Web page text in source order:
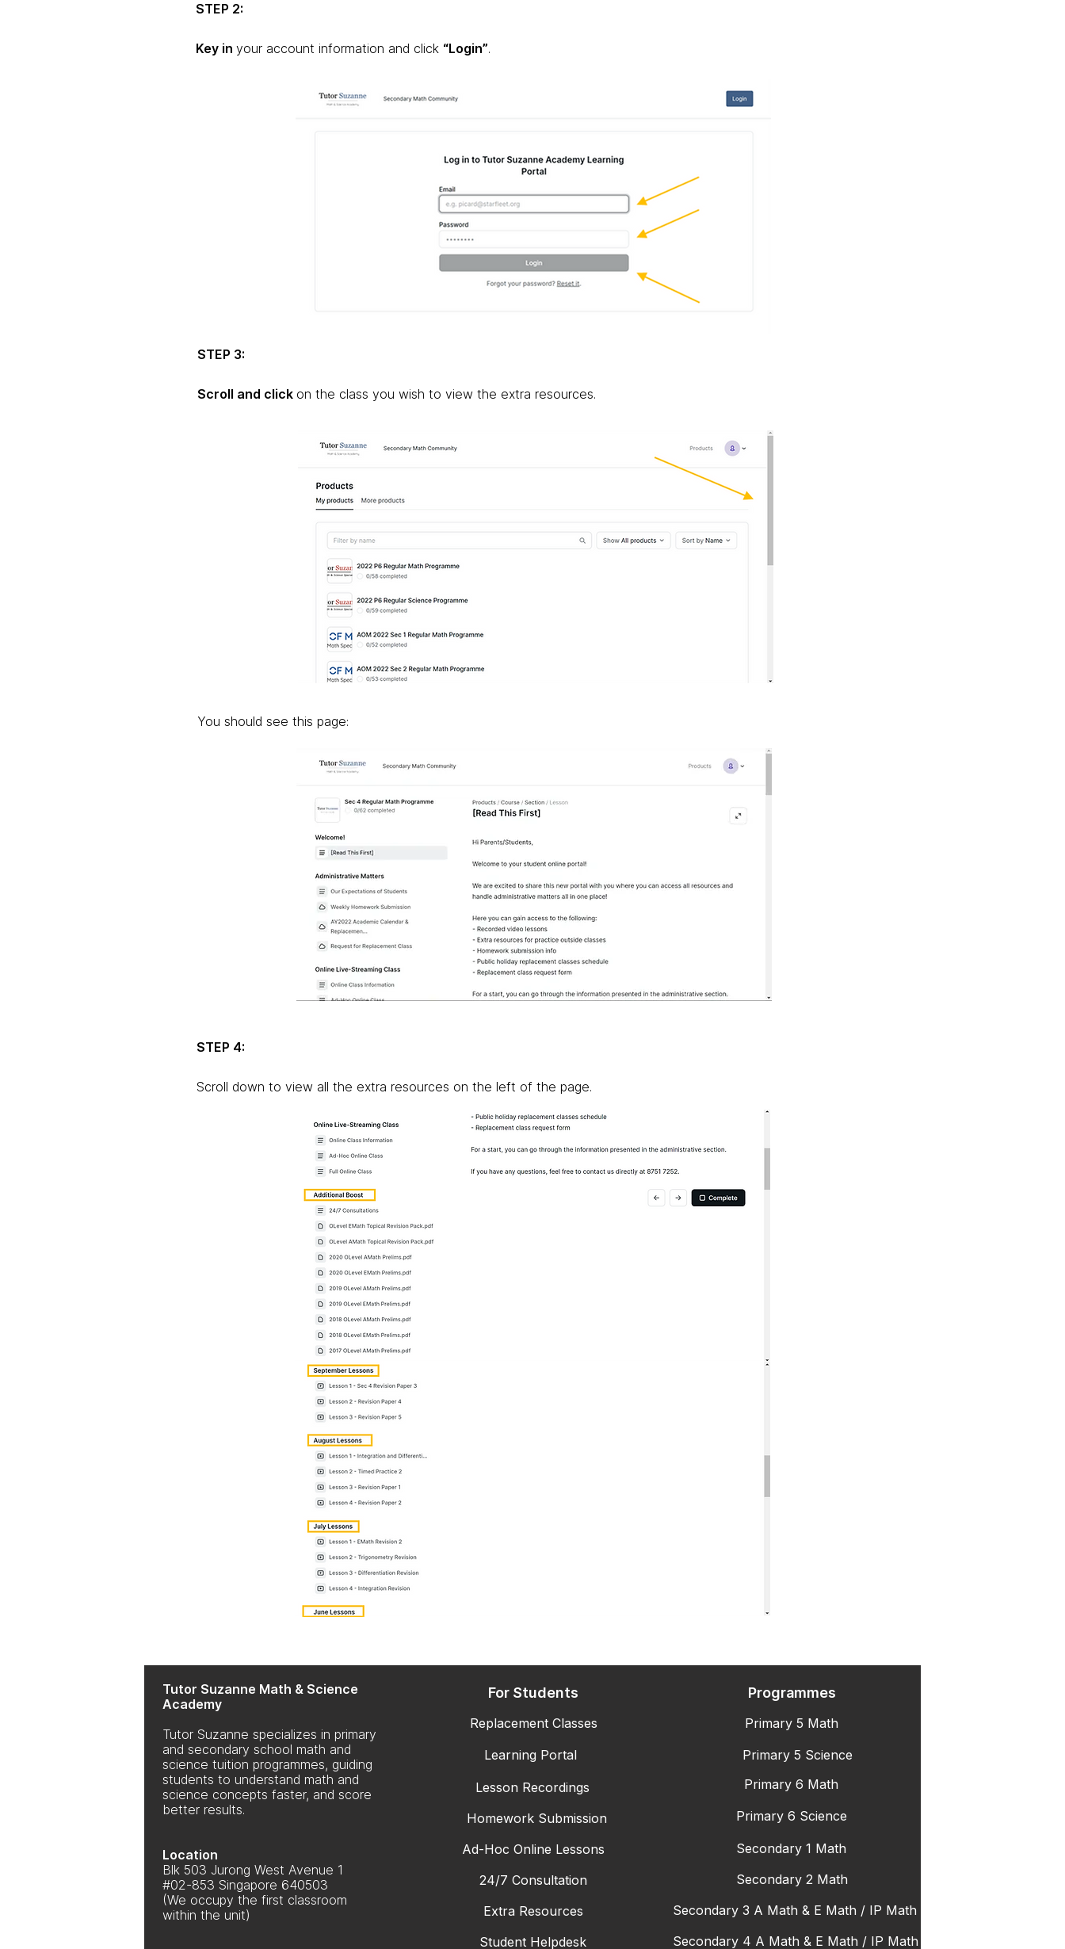
STEP 2:
Key in your account information and click “Login”.
STEP 3:
Scroll and click on the class you wish to view the extra resources.
You should see this page:
STEP 4:
Scroll down to view all the extra resources on the left of the page.
Tutor Suzanne Math & Science
Academy
Tutor Suzanne specializes in primary
and secondary school math and
science tuition programmes, guiding
students to understand math and
science concepts faster, and score
better results.
Location
Blk 503 Jurong West Avenue 1
#02-853 Singapore 640503
(We occupy the first classroom
within the unit)
For Students
Replacement Classes
Learning Portal
Lesson Recordings
Homework Submission
Ad-Hoc Online Lessons
24/7 Consultation
Extra Resources
Student Helpdesk
Programmes
Primary 5 Math
Primary 5 Science
Primary 6 Math
Primary 6 Science
Secondary 1 Math
Secondary 2 Math
Secondary 3 A Math & E Math / IP Math
Secondary 4 A Math & E Math / IP Math